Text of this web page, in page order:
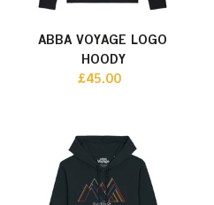
ABBA VOYAGE LOGO
HOODY
£45.00